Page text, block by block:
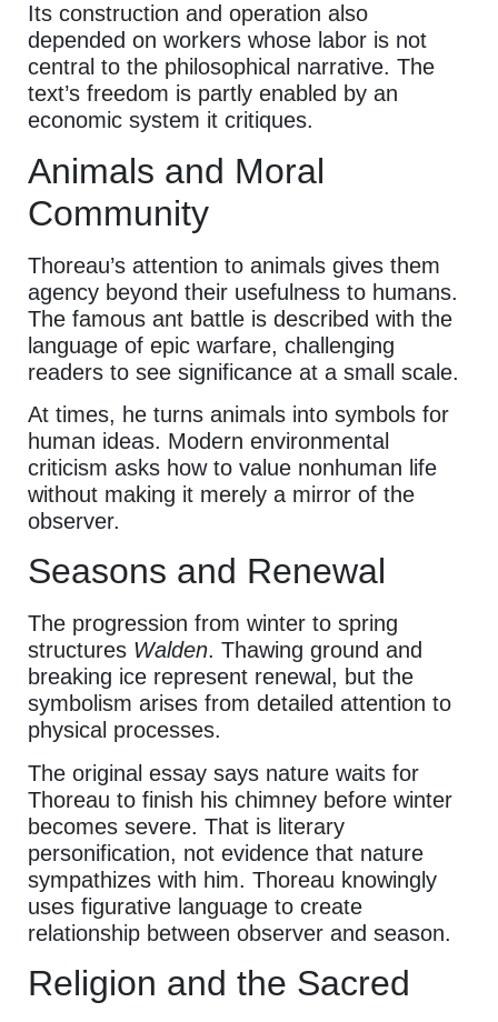
Its construction and operation also
depended on workers whose labor is not
central to the philosophical narrative. The
text’s freedom is partly enabled by an
economic system it critiques.
Animals and Moral
Community
Thoreau’s attention to animals gives them
agency beyond their usefulness to humans.
The famous ant battle is described with the
language of epic warfare, challenging
readers to see significance at a small scale.
At times, he turns animals into symbols for
human ideas. Modern environmental
criticism asks how to value nonhuman life
without making it merely a mirror of the
observer.
Seasons and Renewal
The progression from winter to spring
structures Walden. Thawing ground and
breaking ice represent renewal, but the
symbolism arises from detailed attention to
physical processes.
The original essay says nature waits for
Thoreau to finish his chimney before winter
becomes severe. That is literary
personification, not evidence that nature
sympathizes with him. Thoreau knowingly
uses figurative language to create
relationship between observer and season.
Religion and the Sacred